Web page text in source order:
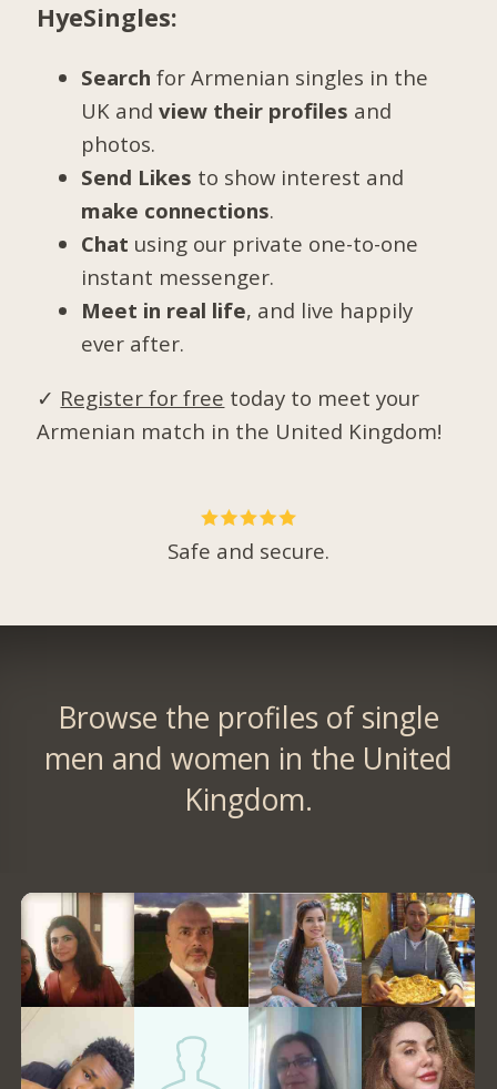
HyeSingles:
Search for Armenian singles in the
UK andview their profiles and
photos.
Send Likes to show interest and
make connections.
Chat using our private one-to-one
instant messenger.
Meet in real life, and live happily
ever after.
✓ Register for free today to meet your
Armenian match in the United Kingdom!
Safe and secure.
Browse the profiles of single
men and women in the United
Kingdom.